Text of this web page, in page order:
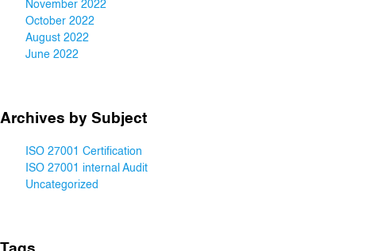
November 2022
October 2022
August 2022
June 2022
Archives by Subject
ISO 27001 Certification
ISO 27001 internal Audit
Uncategorized